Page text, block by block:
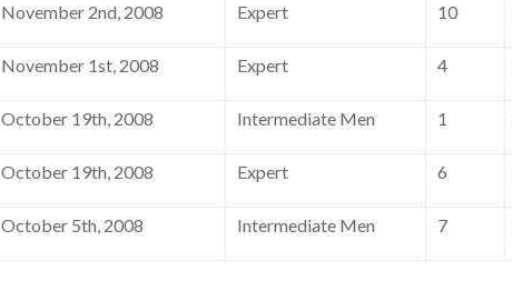
November 2nd, 2008 Expert 10
November 1st, 2008 Expert 4
October 19th, 2008 Intermediate Men 1
October 19th, 2008 Expert 6
October 5th, 2008 Intermediate Men 7